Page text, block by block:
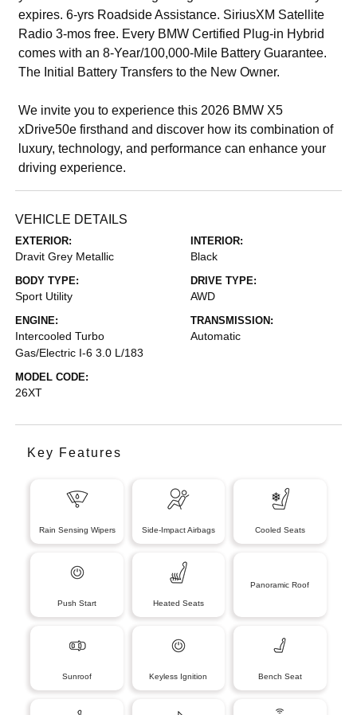
expires. 6-yrs Roadside Assistance. SiriusXM Satellite
Radio 3-mos free. Every BMW Certified Plug-in Hybrid
comes with an 8-Year/100,000-Mile Battery Guarantee.
The Initial Battery Transfers to the New Owner.
We invite you to experience this 2026 BMW X5
xDrive50e firsthand and discover how its combination of
luxury, technology, and performance can enhance your
driving experience.
VEHICLE DETAILS
EXTERIOR:
Dravit Grey Metallic
INTERIOR:
Black
BODY TYPE:
Sport Utility
DRIVE TYPE:
AWD
ENGINE:
Intercooled Turbo
Gas/Electric I-6 3.0 L/183
TRANSMISSION:
Automatic
MODEL CODE:
26XT
Key Features
Rain Sensing Wipers Side-Impact Airbags Cooled Seats
Push Start Heated Seats
Panoramic Roof
Sunroof Keyless Ignition Bench Seat